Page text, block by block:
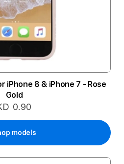
iPhone 8 & iPhone 7 - Rose
Gold
0.90
models